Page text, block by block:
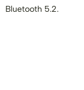
Bluetooth 5.2.